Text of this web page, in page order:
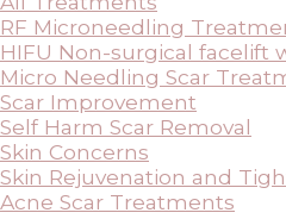
RF Microneedling
HIFU Non-surgical facelift
Micro Needling Scar
Scar Improvement
Self Harm Scar Removal
Skin Concerns
Skin Rejuvenation and
Acne Scar Treatments